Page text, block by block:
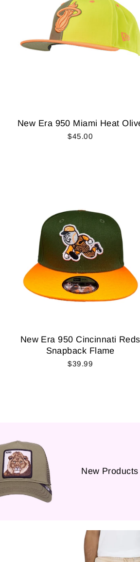
New Era 950 Miami Heat
$45.00
New Era 950 Cincinnati Reds
Snapback Flame
$39.99
New